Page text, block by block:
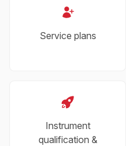
Service plans
Instrument
qualification &